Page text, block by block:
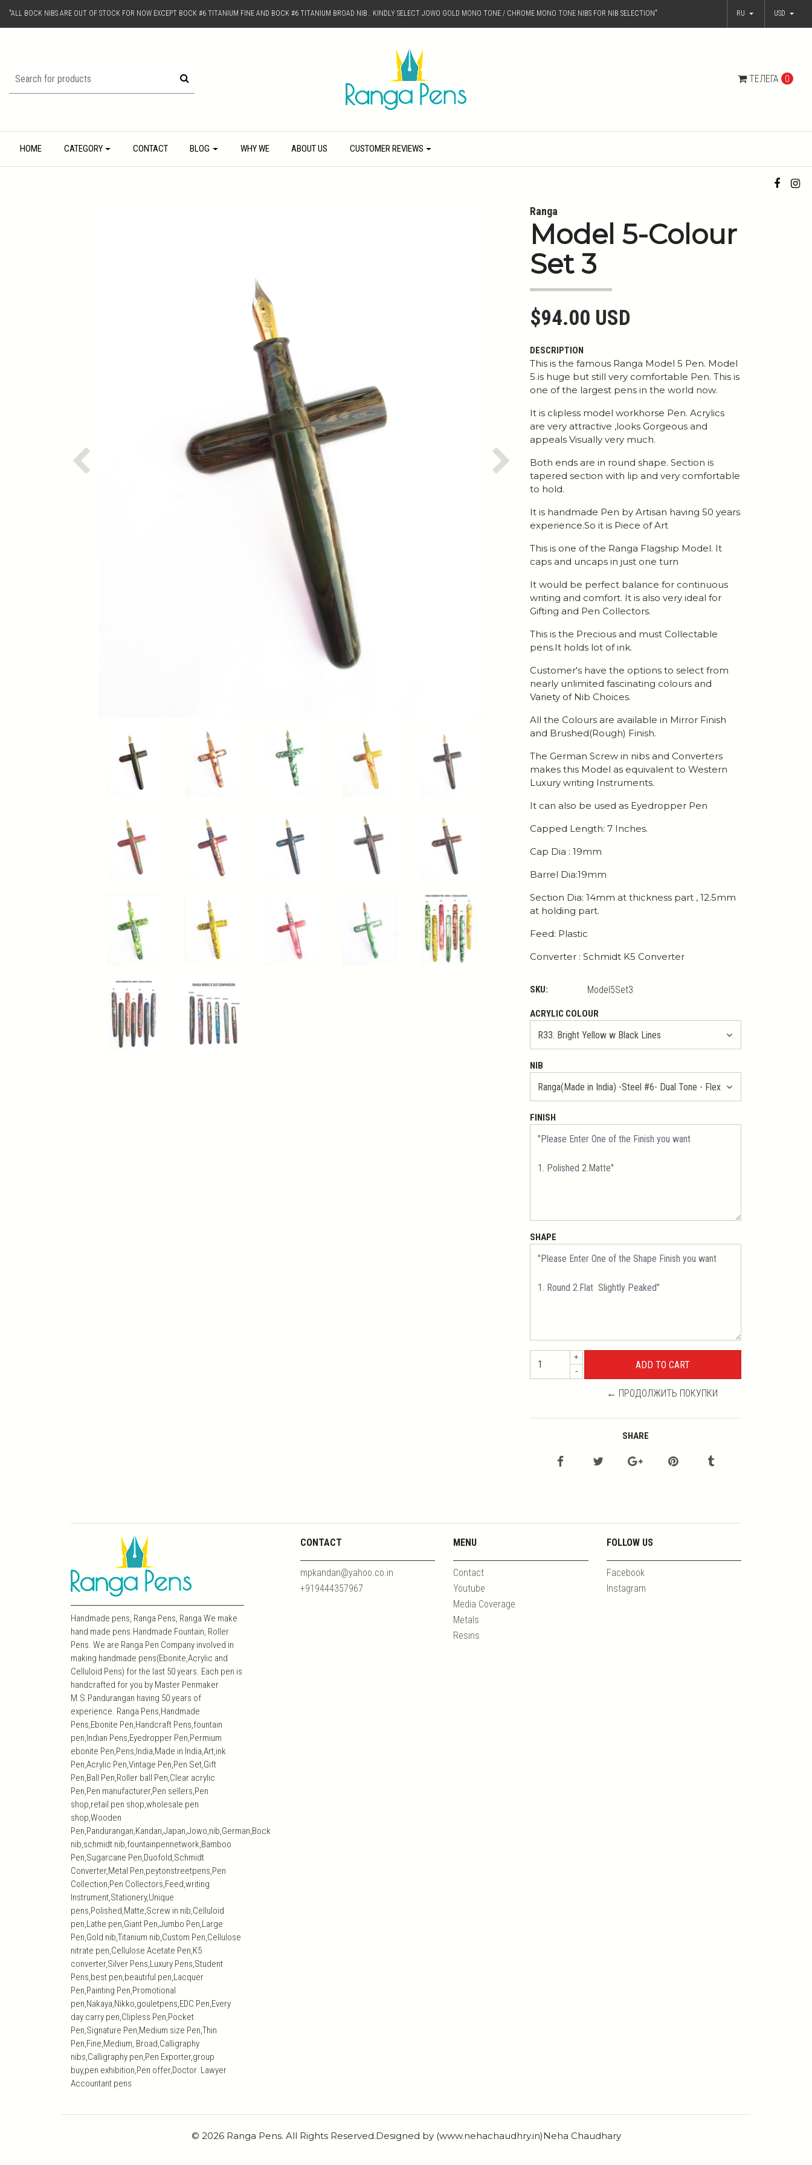
"ALL BOCK NIBS ARE OUT OF STOCK FOR NOW EXCEPT BOCK #6 TITANIUM FINE AND BOCK #6 TITANIUM BROAD NIB.. KINDLY SELECT JOWO GOLD MONO TONE / CHROME MONO TONE NIBS FOR NIB SELECTION" RU USD
ТЕЛЕГА 0
HOME CATEGORY CONTACT BLOG WHY WE ABOUT US CUSTOMER REVIEWS
Previous Next
Ranga
Model 5-Colour
Set 3
$94.00 USD
DESCRIPTION
This is the famous Ranga Model 5 Pen. Model
5 is huge but still very comfortable Pen. This is
one of the largest pens in the world now.
It is clipless model workhorse Pen. Acrylics
are very attractive ,looks Gorgeous and
appeals Visually very much.
Both ends are in round shape. Section is
tapered section with lip and very comfortable
to hold.
It is handmade Pen by Artisan having 50 years
experience.So it is Piece of Art
This is one of the Ranga Flagship Model. It
caps and uncaps in just one turn
It would be perfect balance for continuous
writing and comfort. It is also very ideal for
Gifting and Pen Collectors.
This is the Precious and must Collectable
pens.It holds lot of ink.
Customer's have the options to select from
nearly unlimited fascinating colours and
Variety of Nib Choices.
All the Colours are available in Mirror Finish
and Brushed(Rough) Finish.
The German Screw in nibs and Converters
makes this Model as equivalent to Western
Luxury writing Instruments.
It can also be used as Eyedropper Pen
Capped Length: 7 Inches.
Cap Dia : 19mm
Barrel Dia:19mm
Section Dia: 14mm at thickness part , 12.5mm
at holding part.
Feed: Plastic
Converter : Schmidt K5 Converter
SKU: Model5Set3
ACRYLIC COLOUR
NIB
FINISH
SHAPE
+
-
← ПРОДОЛЖИТЬ ПОКУПКИ
SHARE
Handmade pens, Ranga Pens, Ranga We make
hand made pens.Handmade Fountain, Roller
Pens. We are Ranga Pen Company involved in
making handmade pens(Ebonite,Acrylic and
Celluloid Pens) for the last 50 years. Each pen is
handcrafted for you by Master Penmaker
M.S.Pandurangan having 50 years of
experience. Ranga Pens,Handmade
Pens,Ebonite Pen,Handcraft Pens,fountain
pen,Indian Pens,Eyedropper Pen,Permium
ebonite Pen,Pens,India,Made in India,Art,ink
Pen,Acrylic Pen,Vintage Pen,Pen Set,Gift
Pen,Ball Pen,Roller ball Pen,Clear acrylic
Pen,Pen manufacturer,Pen sellers,Pen
shop,retail pen shop,wholesale pen
shop,Wooden
Pen,Pandurangan,Kandan,Japan,Jowo,nib,German,Bock
nib,schmidt nib,fountainpennetwork,Bamboo
Pen,Sugarcane Pen,Duofold,Schmidt
Converter,Metal Pen,peytonstreetpens,Pen
Collection,Pen Collectors,Feed,writing
Instrument,Stationery,Unique
pens,Polished,Matte,Screw in nib,Celluloid
pen,Lathe pen,Giant Pen,Jumbo Pen,Large
Pen,Gold nib,Titanium nib,Custom Pen,Cellulose
nitrate pen,Cellulose Acetate Pen,K5
converter,Silver Pens,Luxury Pens,Student
Pens,best pen,beautiful pen,Lacquer
Pen,Painting Pen,Promotional
pen,Nakaya,Nikko,gouletpens,EDC Pen,Every
day carry pen,Clipless Pen,Pocket
Pen,Signature Pen,Medium size Pen,Thin
Pen,Fine,Medium, Broad,Calligraphy
nibs,Calligraphy pen,Pen Exporter,group
buy,pen exhibition,Pen offer,Doctor Lawyer
Accountant pens
CONTACT
mpkandan@yahoo.co.in
+919444357967
MENU
Contact
Youtube
Media Coverage
Metals
Resins
FOLLOW US
Facebook
Instagram
© 2026 Ranga Pens. All Rights Reserved.Designed by (www.nehachaudhry.in)Neha Chaudhary